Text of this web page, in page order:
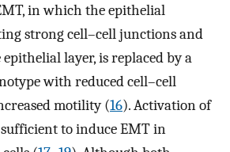
in which the epithelial
strong cell–cell junctions and
layer, is replaced by a
with reduced cell–cell
motility (16). Activation of
to induce EMT in